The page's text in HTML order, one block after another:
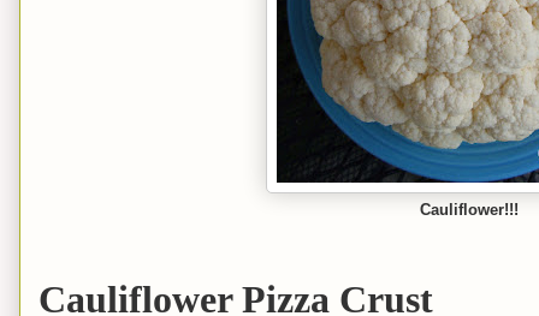
Cauliflower!!!
Cauliflower Pizza Crust